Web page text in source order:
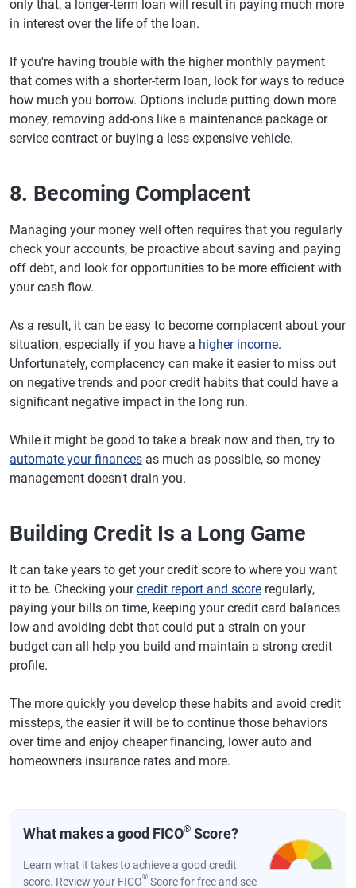
only that, a longer-term loan will result in paying much more
in interest over the life of the loan.
If you're having trouble with the higher monthly payment
that comes with a shorter-term loan, look for ways to reduce
how much you borrow. Options include putting down more
money, removing add-ons like a maintenance package or
service contract or buying a less expensive vehicle.
8. Becoming Complacent
Managing your money well often requires that you regularly
check your accounts, be proactive about saving and paying
off debt, and look for opportunities to be more efficient with
your cash flow.
As a result, it can be easy to become complacent about your
situation, especially if you have a higher income.
Unfortunately, complacency can make it easier to miss out
on negative trends and poor credit habits that could have a
significant negative impact in the long run.
While it might be good to take a break now and then, try to
automate your finances as much as possible, so money
management doesn't drain you.
Building Credit Is a Long Game
It can take years to get your credit score to where you want
it to be. Checking yourcredit report and score regularly,
paying your bills on time, keeping your credit card balances
low and avoiding debt that could put a strain on your
budget can all help you build and maintain a strong credit
profile.
The more quickly you develop these habits and avoid credit
missteps, the easier it will be to continue those behaviors
over time and enjoy cheaper financing, lower auto and
homeowners insurance rates and more.
What makes a good FICO® Score?
Learn what it takes to achieve a good credit
score. Review your FICO® Score for free and see